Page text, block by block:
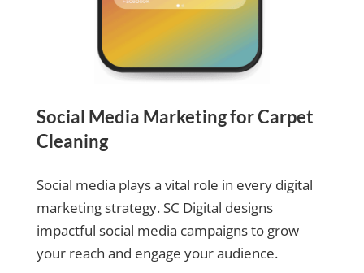
Social Media Marketing for Carpet
Cleaning
Social media plays a vital role in every digital
marketing strategy. SC Digital designs
impactful social media campaigns to grow
your reach and engage your audience.